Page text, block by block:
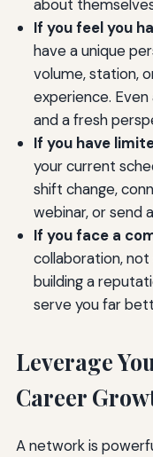
about
If you feel you
have a unique
volume, station,
experience.
and a fresh
If you have
your current
shift change,
webinar, or send
If you face a
collaboration, not
building a
serve you far
Leverage
Career
A network is